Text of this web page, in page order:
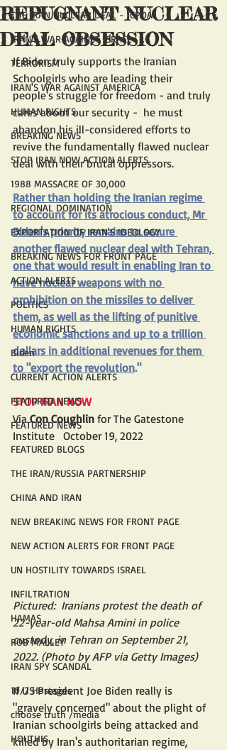
THE IRAN NUCLEAR DEAL - JCPOA
IRAN'S WAR AGAINST ISRAEL
TERRORISM
IRAN'S WAR AGAINST AMERICA
HUMAN RIGHTS
BREAKING NEWS
STOP IRAN NOW ACTION ALERTS
1988 MASSACRE OF 30,000
REGIONAL DOMINATION
EXPORTATION OF IRAN'S IDEOLOGY
BREAKING NEWS FOR FRONT PAGE
ACTION ALERTS
POLITICS
HUMAN RIGHTS
Biden
CURRENT ACTION ALERTS
FEATURED NEWS
FEATURED NEWS
FEATURED BLOGS
THE IRAN/RUSSIA PARTNERSHIP
CHINA AND IRAN
NEW BREAKING NEWS FOR FRONT PAGE
NEW ACTION ALERTS FOR FRONT PAGE
UN HOSTILITY TOWARDS ISRAEL
INFILTRATION
HAMAS
ROB MALLEY
IRAN SPY SCANDAL
10/7 Hostages
choose truth /media
HOUTHIS
REPUGNANT NUCLEAR
DEAL OBSESSION
If Biden truly supports the Iranian
Schoolgirls who are leading their
people's struggle for freedom - and truly
cares about our security -  he must
abandon his ill-considered efforts to
revive the fundamentally flawed nuclear
deal with their brutal oppressors.
Rather than holding the Iranian regime
to account for its atrocious conduct, Mr
Biden's priority remains to secure
another flawed nuclear deal with Tehran,
one that would result in enabling Iran to
have nuclear weapons with no
prohibition on the missiles to deliver
them, as well as the lifting of punitive
economic sanctions and up to a trillion
dollars in additional revenues for them
to "export the revolution."
STOP IRAN NOW
Via Con Coughlin for The Gatestone
Institute   October 19, 2022
Pictured:  Iranians protest the death of
22-year-old Mahsa Amini in police
custody, in Tehran on September 21,
2022. (Photo by AFP via Getty Images)
If US President Joe Biden really is
"gravely concerned" about the plight of
Iranian schoolgirls being attacked and
killed by Iran's authoritarian regime,